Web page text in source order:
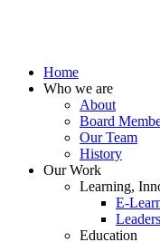
Home
Who we are
About
Board
Our Team
History
Our Work
Learning,
E-
Education